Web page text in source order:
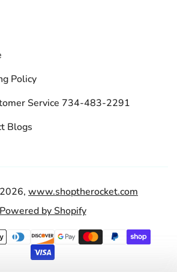
Policy
Service 734-483-2291
Blogs
www.shoptherocket.com
Powered by Shopify